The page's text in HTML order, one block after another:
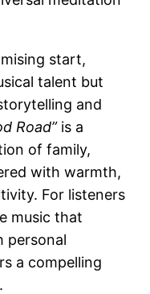
start,
talent but
and
Road”is a
of family,
with warmth,
For listeners
music that
personal
a compelling